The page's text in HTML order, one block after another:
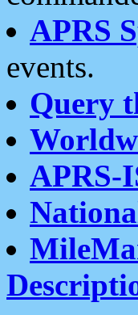
APRS
events.
Query
APRS-